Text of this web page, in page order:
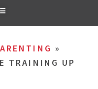
»
TRAINING UP